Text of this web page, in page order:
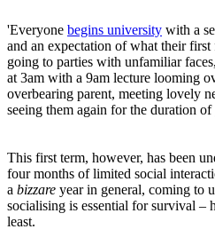
'Everyone begins university with a
and an expectation of what their
going to parties with unfamiliar
at 3am with a 9am lecture looming
overbearing parent, meeting lovely
seeing them again for the duration of
This first term, however, has been
four months of limited social
a bizzare year in general, coming to
socialising is essential for survival –
least.